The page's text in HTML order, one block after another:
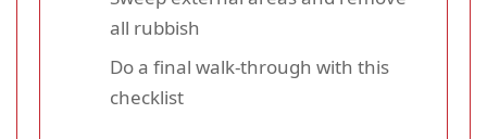
all rubbish
Do a final walk-through with this
checklist